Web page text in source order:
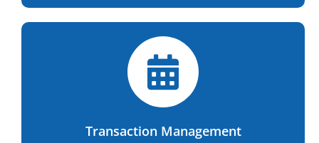
Transaction Management